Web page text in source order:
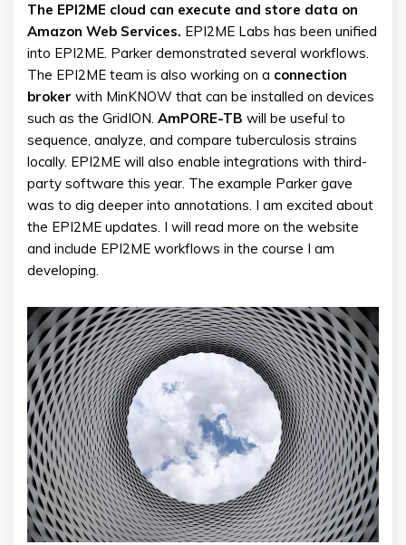
The EPI2ME cloud can execute and store data on
Amazon Web Services. EPI2ME Labs has been unified
into EPI2ME. Parker demonstrated several workflows.
The EPI2ME team is also working on a connection
broker with MinKNOW that can be installed on devices
such as the GridION. AmPORE-TB will be useful to
sequence, analyze, and compare tuberculosis strains
locally. EPI2ME will also enable integrations with third-
party software this year. The example Parker gave
was to dig deeper into annotations. I am excited about
the EPI2ME updates. I will read more on the website
and include EPI2ME workflows in the course I am
developing.